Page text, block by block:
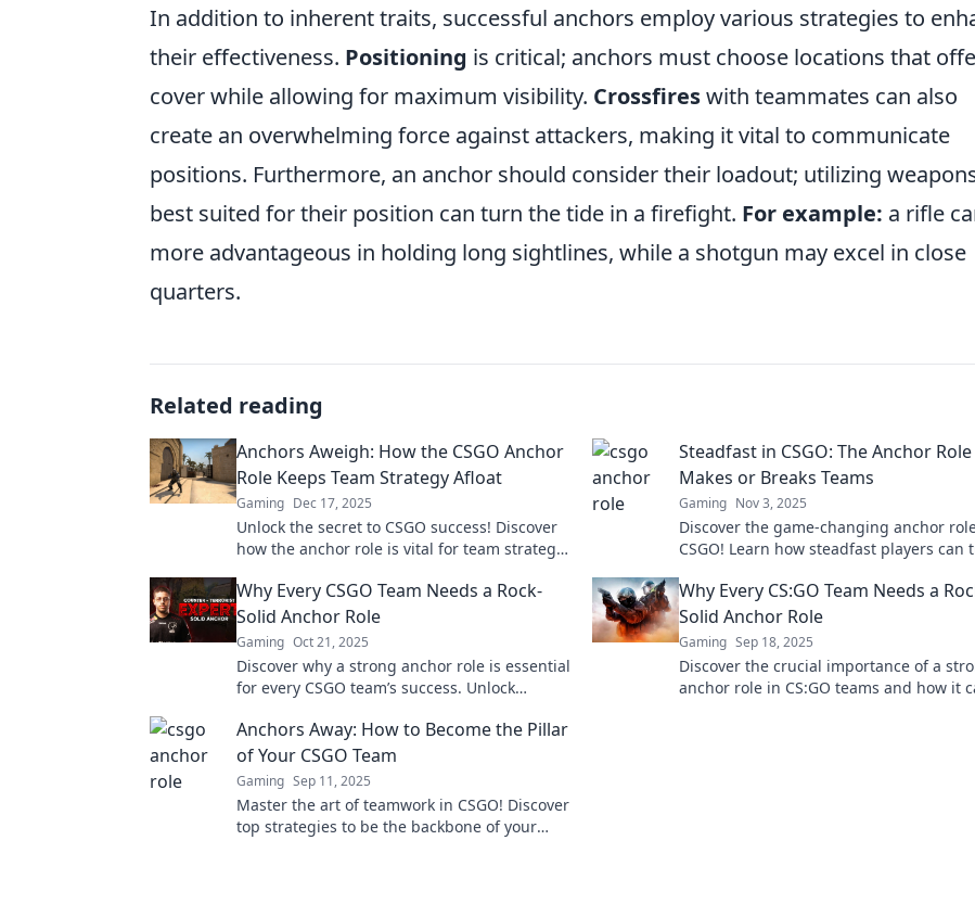
In addition to inherent traits, successful anchors employ various strategies to
their effectiveness. Positioning is critical; anchors must choose locations that
cover while allowing for maximum visibility. Crossfireswith teammates can also
create an overwhelming force against attackers, making it vital to communicate
positions. Furthermore, an anchor should consider their loadout; utilizing
best suited for their position can turn the tide in a firefight. For example: a rifle
more advantageous in holding long sightlines, while a shotgun may excel in close
quarters.
Related reading
Anchors Aweigh: How the CSGO Anchor
Role Keeps Team Strategy Afloat
Gaming Dec 17, 2025
Unlock the secret to CSGO success! Discover
how the anchor role is vital for team strategy
Steadfast in CSGO: The Anchor
Makes or Breaks Teams
Gaming Nov 3, 2025
Discover the game-changing anchor
CSGO! Learn how steadfast players can
performance.
Why Every CSGO Team Needs a Rock-
Solid Anchor Role
Gaming Oct 21, 2025
Discover why a strong anchor role is essential
for every CSGO team’s success. Unlock
Why Every CS:GO Team Needs a
Solid Anchor Role
Gaming Sep 18, 2025
Discover the crucial importance of a
anchor role in CS:GO teams and how it
Anchors Away: How to Become the Pillar
of Your CSGO Team
Gaming Sep 11, 2025
Master the art of teamwork in CSGO! Discover
top strategies to be the backbone of your